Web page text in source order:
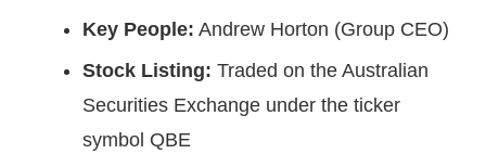
Key People: Andrew Horton (Group CEO)
Stock Listing: Traded on the Australian
Securities Exchange under the ticker
symbol QBE